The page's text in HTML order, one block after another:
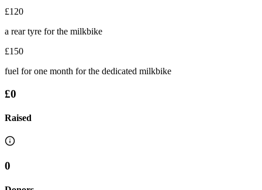
£120
a rear tyre for the milkbike
£150
fuel for one month for the dedicated milkbike
£0
Raised
0